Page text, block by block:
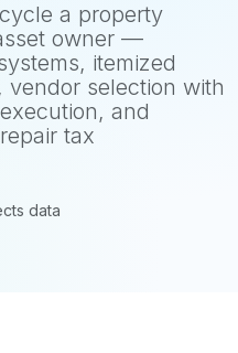
a property
owner —
itemized
selection with
and
tax
data